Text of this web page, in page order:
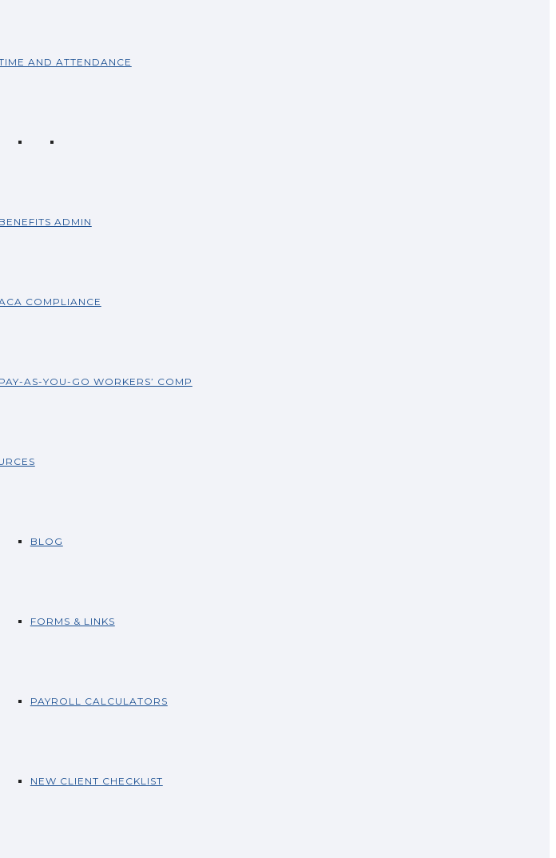
AND ATTENDANCE
BENEFITS ADMIN
COMPLIANCE
PAY-AS-YOU-GO WORKERS’ COMP
BLOG
FORMS & LINKS
PAYROLL CALCULATORS
NEW CLIENT CHECKLIST